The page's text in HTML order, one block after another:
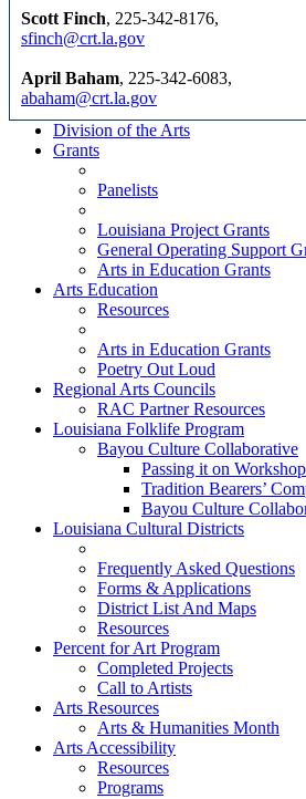
Scott Finch, 225-342-8176,
sfinch@crt.la.gov
April Baham, 225-342-6083,
abaham@crt.la.gov
Division of the Arts
Grants
Panelists
Louisiana Project Grants
General Operating Support
Arts in Education Grants
Arts Education
Resources
Arts in Education Grants
Poetry Out Loud
Regional Arts Councils
RAC Partner Resources
Louisiana Folklife Program
Bayou Culture Collaborative
Passing it on
Tradition Bearers’
Bayou Culture
Louisiana Cultural Districts
Frequently Asked Questions
Forms & Applications
District List And Maps
Resources
Percent for Art Program
Completed Projects
Call to Artists
Arts Resources
Arts & Humanities Month
Arts Accessibility
Resources
Programs